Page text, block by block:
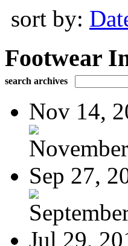
sort by:
Footwear
search archives
Nov 14,
Sep 27,
Jul 29,